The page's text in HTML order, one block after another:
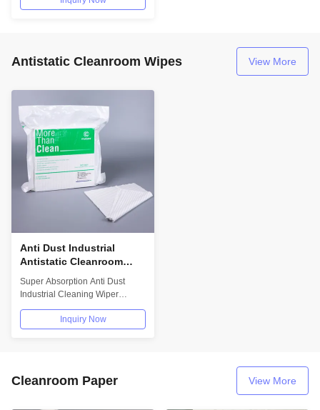
Antistatic Cleanroom Wipes View More
Anti Dust Industrial
Antistatic Cleanroom
Polyester Knit Wipes
Super Absorption Anti Dust
Industrial Cleaning Wiper
Cleanroom Wiper
WipApplications:Used in...
Inquiry Now
Cleanroom Paper View More